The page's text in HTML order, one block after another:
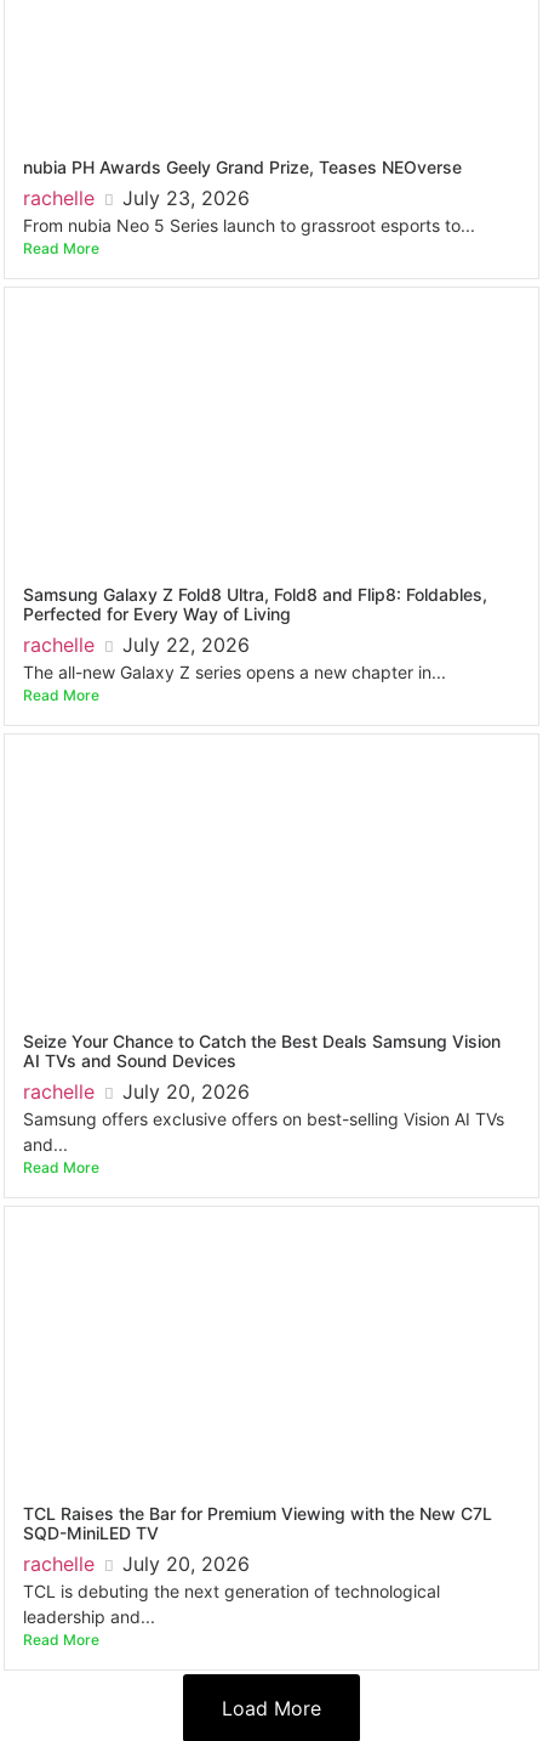
nubia PH Awards Geely Grand Prize, Teases NEOverse
rachelle July 23, 2026
From nubia Neo 5 Series launch to grassroot esports to...
Read More
Samsung Galaxy Z Fold8 Ultra, Fold8 and Flip8: Foldables,
Perfected for Every Way of Living
rachelle July 22, 2026
The all-new Galaxy Z series opens a new chapter in...
Read More
Seize Your Chance to Catch the Best Deals Samsung Vision
AI TVs and Sound Devices
rachelle July 20, 2026
Samsung offers exclusive offers on best-selling Vision AI TVs
and...
Read More
TCL Raises the Bar for Premium Viewing with the New C7L
SQD-MiniLED TV
rachelle July 20, 2026
TCL is debuting the next generation of technological
leadership and...
Read More
Load More